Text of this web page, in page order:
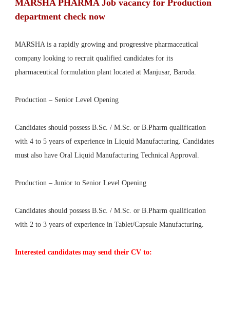
MARSHA PHARMA Job vacancy for Production
department check now
MARSHA is a rapidly growing and progressive pharmaceutical
company looking to recruit qualified candidates for its
pharmaceutical formulation plant located at Manjusar, Baroda.
Production – Senior Level Opening
Candidates should possess B.Sc. / M.Sc. or B.Pharm qualification
with 4 to 5 years of experience in Liquid Manufacturing. Candidates
must also have Oral Liquid Manufacturing Technical Approval.
Production – Junior to Senior Level Opening
Candidates should possess B.Sc. / M.Sc. or B.Pharm qualification
with 2 to 3 years of experience in Tablet/Capsule Manufacturing.
Interested candidates may send their CV to: